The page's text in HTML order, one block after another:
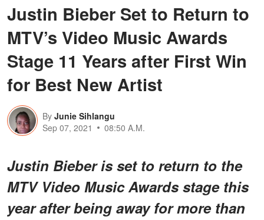
Justin Bieber Set to Return to
MTV’s Video Music Awards
Stage 11 Years after First Win
for Best New Artist
By Junie Sihlangu
Sep 07, 2021
08:50 A.M.
Justin Bieber is set to return to the
MTV Video Music Awards stage this
year after being away for more than